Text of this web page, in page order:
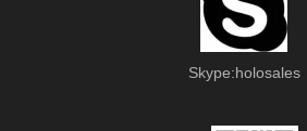
Skype:holosales